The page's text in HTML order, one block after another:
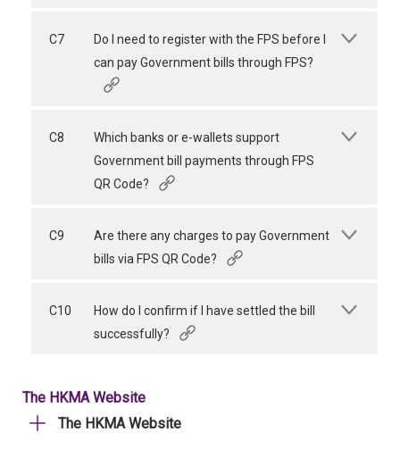
C7
Do I need to register with the FPS before I
can pay Government bills through FPS?
C8
Which banks or e-wallets support
Government bill payments through FPS
QR Code?
C9
Are there any charges to pay Government
bills via FPS QR Code?
C10
How do I confirm if I have settled the bill
successfully?
The HKMA Website
The HKMA Website